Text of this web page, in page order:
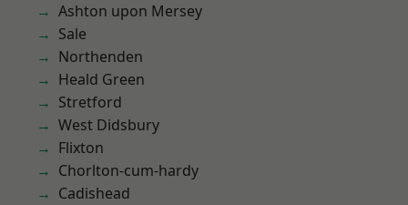
Ashton upon Mersey
Sale
Northenden
Heald Green
Stretford
West Didsbury
Flixton
Chorlton-cum-hardy
Cadishead